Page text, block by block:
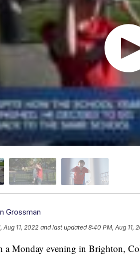
Grossman
Aug 11, 2022 and last updated 8:40 PM, Aug 11,
a Monday evening in Brighton,